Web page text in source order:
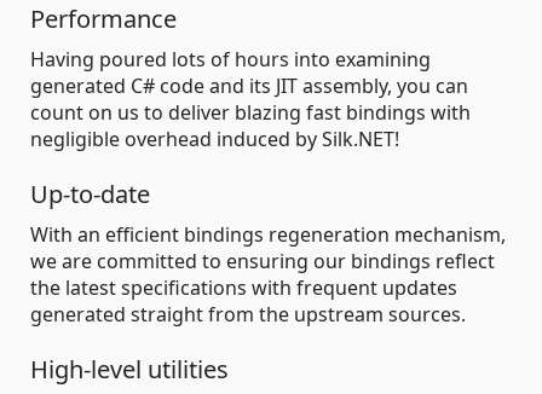
Performance
Having poured lots of hours into examining
generated C# code and its JIT assembly, you can
count on us to deliver blazing fast bindings with
negligible overhead induced by Silk.NET!
Up-to-date
With an efficient bindings regeneration mechanism,
we are committed to ensuring our bindings reflect
the latest specifications with frequent updates
generated straight from the upstream sources.
High-level utilities